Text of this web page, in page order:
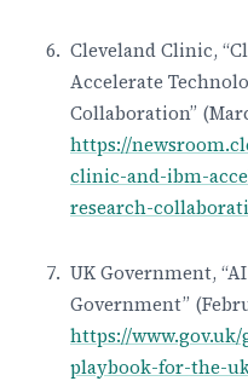
Cleveland Clinic,
Accelerate
Collaboration”
https://
clinic-and-ibm-
research-
UK Government,
Government”
https://
playbook-for-the-